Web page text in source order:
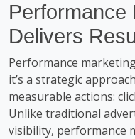
Performance
Delivers
Performance
it’s a strategic
measurable actions:
Unlike traditional
visibility, performance